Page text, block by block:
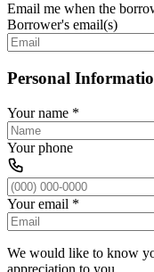
Email me when the
Borrower's email(s)
Personal
Your name *
Your phone
Your email *
We would like to know
appreciation to you